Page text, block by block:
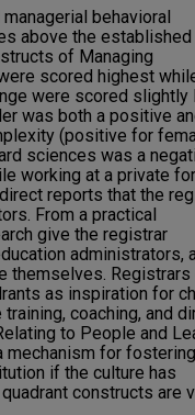
behavioral
above the established
of Managing
scored highest
were scored slightly
was both a positive
(positive for
sciences was a
working at a private
reports that the
From a practical
give the registrar
administrators,
themselves. Registrars
as inspiration for
coaching, and
to People and
mechanism for fostering
if the culture has
constructs are